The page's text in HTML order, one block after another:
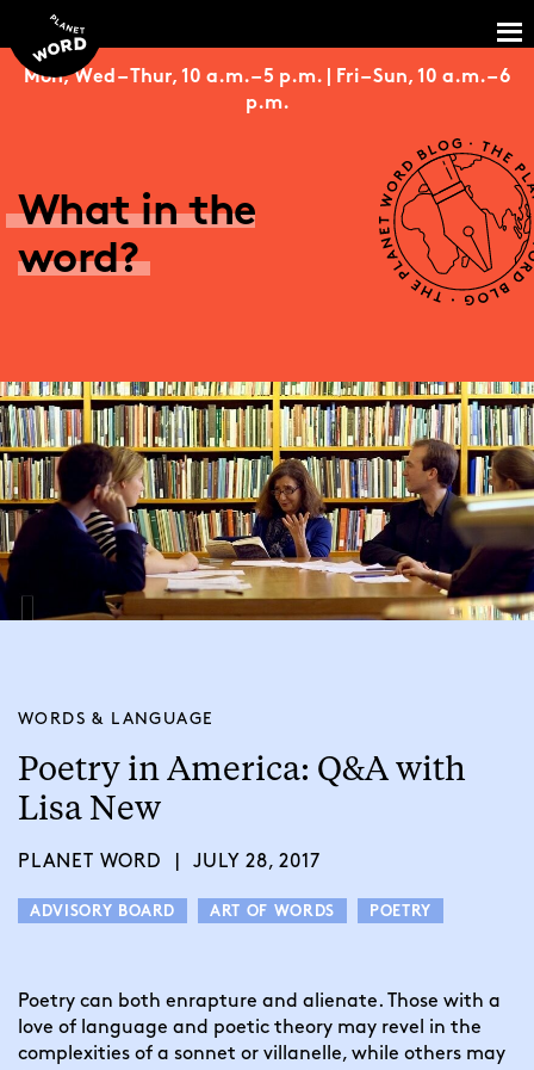
Mon, Wed – Thur, 10 a.m. – 5 p.m. | Fri – Sun, 10 a.m. – 6
p.m.
What in the
word?
WORDS & LANGUAGE
Poetry in America: Q&A with
Lisa New
PLANET WORD JULY 28, 2017
ADVISORY BOARD ART OF WORDS POETRY
Poetry can both enrapture and alienate. Those with a
love of language and poetic theory may revel in the
complexities of a sonnet or villanelle, while others may